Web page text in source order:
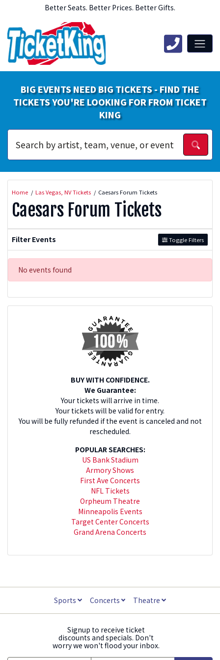
Better Seats. Better Prices. Better Gifts.
BIG EVENTS NEED BIG TICKETS - FIND THE
TICKETS YOU'RE LOOKING FOR FROM TICKET
KING
Home Las Vegas, NV Tickets Caesars Forum Tickets
Caesars Forum Tickets
Filter Events Toggle Filters
No events found
BUY WITH CONFIDENCE.
We Guarantee:
Your tickets will arrive in time.
Your tickets will be valid for entry.
You will be fully refunded if the event is canceled and not
rescheduled.
POPULAR SEARCHES:
US Bank Stadium
Armory Shows
First Ave Concerts
NFL Tickets
Orpheum Theatre
Minneapolis Events
Target Center Concerts
Grand Arena Concerts
Sports Concerts Theatre
Signup to receive ticket
discounts and specials. Don't
worry we won't flood your inbox.